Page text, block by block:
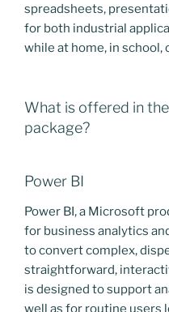
spreadsheets,
for both industrial
while at home, in school,
What is offered in
package?
Power BI
Power BI, a Microsoft
for business analytics
to convert complex,
straightforward,
is designed to support
well as for routine users